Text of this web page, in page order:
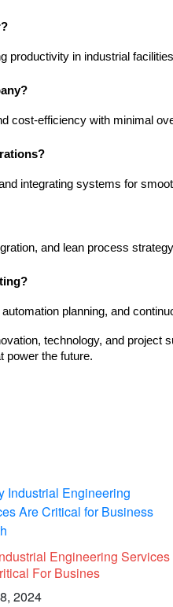
productivity in industrial
cost-efficiency with minimal
integrating systems for
and lean process
planning, and
technology, and project
power the future.
Engineering Services
For Busines
2024